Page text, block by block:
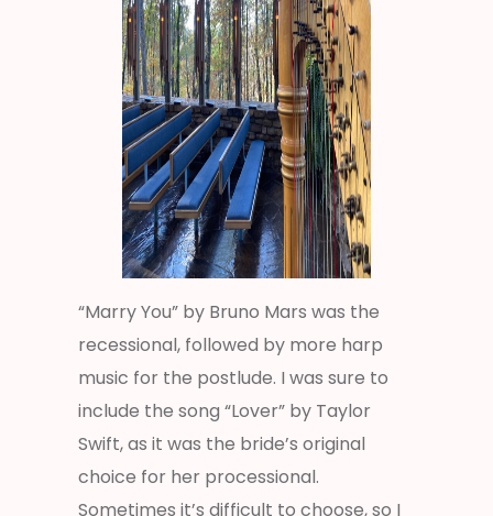
“Marry You” by Bruno Mars was the
recessional, followed by more harp
music for the postlude. I was sure to
include the song “Lover” by Taylor
Swift, as it was the bride’s original
choice for her processional.
Sometimes it’s difficult to choose, so I